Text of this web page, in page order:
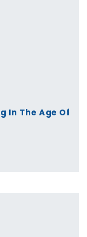
In The Age Of